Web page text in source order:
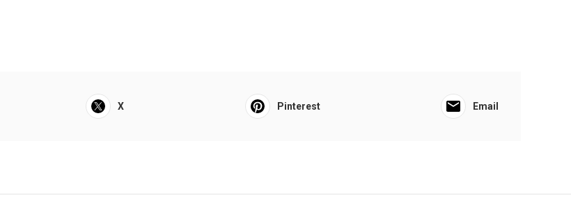
X Pinterest Email